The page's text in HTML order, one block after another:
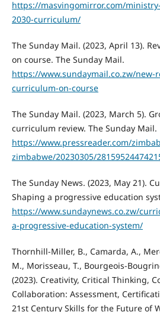
https://masvingomirror.com/
2030-curriculum/
The Sunday Mail. (2023, April 13).
on course. The Sunday Mail.
https://www.sundaymail.co.zw/new-
curriculum-on-course
The Sunday Mail. (2023, March 5).
curriculum review. The Sunday Mail.
https://www.pressreader.com/
zimbabwe/20230305/
The Sunday News. (2023, May 21).
Shaping a progressive education
https://www.sundaynews.co.zw/
a-progressive-education-system/
Thornhill-Miller, B., Camarda, A.,
M., Morisseau, T., Bourgeois-
(2023). Creativity, Critical Thinking,
Collaboration: Assessment,
21st Century Skills for the Future of